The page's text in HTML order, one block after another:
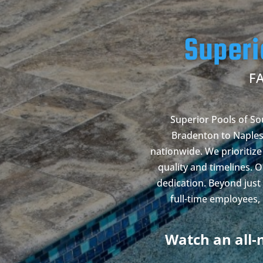
Superior Pools of
Bradenton to
nationwide. We
quality and timelines.
dedication. Beyond
full-time
Watch an all-